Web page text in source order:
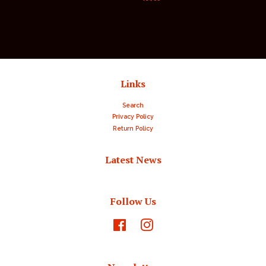
Links
Search
Privacy Policy
Return Policy
Latest News
Follow Us
Facebook